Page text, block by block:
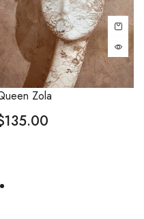
Zola
135.00